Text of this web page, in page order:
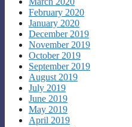
February 2020
January 2020
December 2019
November 2019
October 2019
September 2019
August 2019
July 2019
June 2019
May 2019
April 2019